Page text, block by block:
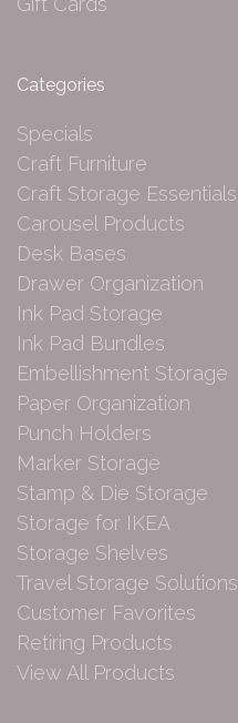
Categories
Specials
Craft Furniture
Craft Storage Essentials
Carousel Products
Desk Bases
Drawer Organization
Ink Pad Storage
Ink Pad Bundles
Embellishment Storage
Paper Organization
Punch Holders
Marker Storage
Stamp & Die Storage
Storage for IKEA
Storage Shelves
Travel Storage Solutions
Customer Favorites
Retiring Products
View All Products